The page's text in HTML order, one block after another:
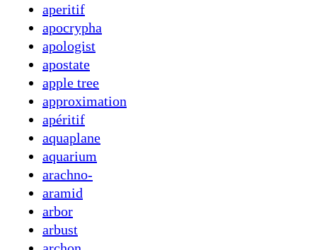
aperitif
apocrypha
apologist
apostate
apple tree
approximation
apéritif
aquaplane
aquarium
arachno-
aramid
arbor
arbust